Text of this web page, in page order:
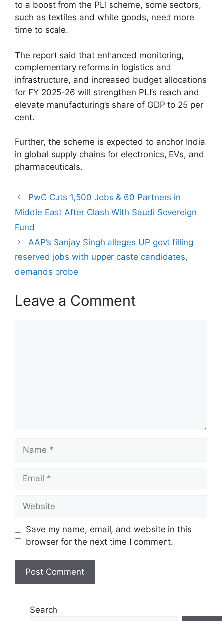
to a boost from the PLI scheme, some sectors,
such as textiles and white goods, need more
time to scale.
The report said that enhanced monitoring,
complementary reforms in logistics and
infrastructure, and increased budget allocations
for FY 2025-26 will strengthen PLI’s reach and
elevate manufacturing’s share of GDP to 25 per
cent.
Further, the scheme is expected to anchor India
in global supply chains for electronics, EVs, and
pharmaceuticals.
PwC Cuts 1,500 Jobs & 60 Partners in
Middle East After Clash With Saudi Sovereign
Fund
AAP’s Sanjay Singh alleges UP govt filling
reserved jobs with upper caste candidates,
demands probe
Leave a Comment
Save my name, email, and website in this
browser for the next time I comment.
Search